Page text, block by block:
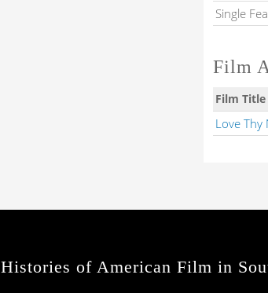
Single
Film
Film Title
Love
Histories of American Film in